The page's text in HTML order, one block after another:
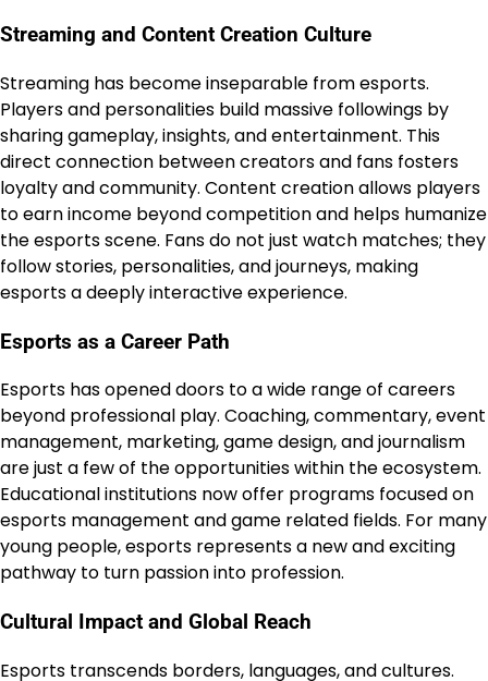
Streaming and Content Creation Culture
Streaming has become inseparable from esports.
Players and personalities build massive followings by
sharing gameplay, insights, and entertainment. This
direct connection between creators and fans fosters
loyalty and community. Content creation allows players
to earn income beyond competition and helps humanize
the esports scene. Fans do not just watch matches; they
follow stories, personalities, and journeys, making
esports a deeply interactive experience.
Esports as a Career Path
Esports has opened doors to a wide range of careers
beyond professional play. Coaching, commentary, event
management, marketing, game design, and journalism
are just a few of the opportunities within the ecosystem.
Educational institutions now offer programs focused on
esports management and game related fields. For many
young people, esports represents a new and exciting
pathway to turn passion into profession.
Cultural Impact and Global Reach
Esports transcends borders, languages, and cultures.